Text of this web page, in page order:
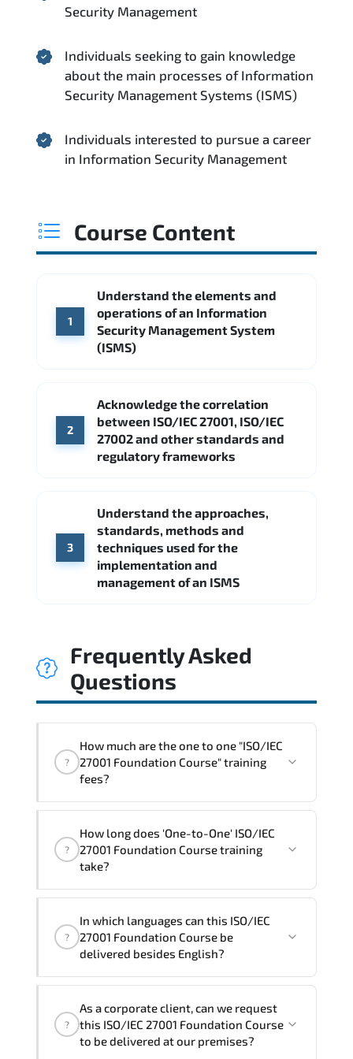
Security Management
Individuals seeking to gain knowledge
about the main processes of Information
Security Management Systems (ISMS)
Individuals interested to pursue a career
in Information Security Management
Course Content
1
Understand the elements and
operations of an Information
Security Management System
(ISMS)
2
Acknowledge the correlation
between ISO/IEC 27001, ISO/IEC
27002 and other standards and
regulatory frameworks
3
Understand the approaches,
standards, methods and
techniques used for the
implementation and
management of an ISMS
Frequently Asked
Questions
?
How much are the one to one "ISO/IEC
27001 Foundation Course" training
fees?
trainings are given in ("Group - One to
one") two different ways.
?
How long does 'One-to-One' ISO/IEC
27001 Foundation Course training
take?
ISO/IEC 27001 Foundation Course program
is
Note: If you prefer to take this course onsite,
training vendor’s delivery standards.
?
In which languages can this ISO/IEC
27001 Foundation Course be
delivered besides English?
Foundation Course inFrench, Arabic, and
Spanish
. If you require another language
?
As a corporate client, can we request
this ISO/IEC 27001 Foundation Course
to be delivered at our premises?